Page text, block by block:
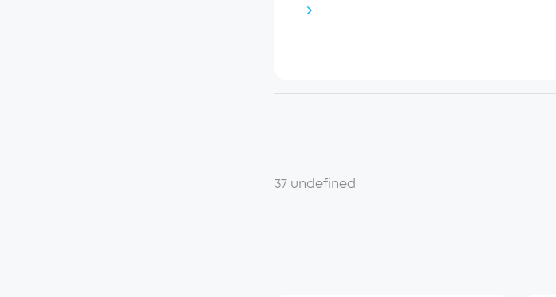
37 undefined